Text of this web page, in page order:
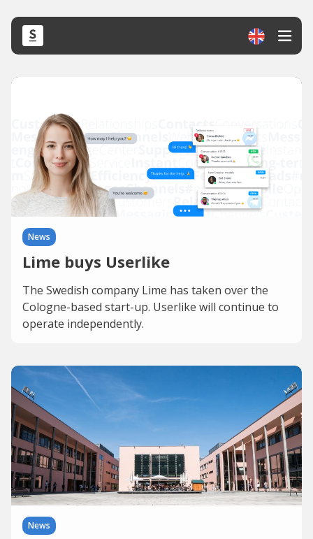
News
Lime buys Userlike
The Swedish company Lime has taken over the
Cologne-based start-up. Userlike will continue to
operate independently.
News